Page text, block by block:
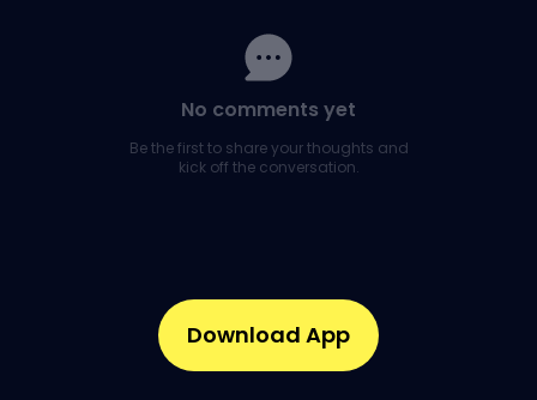
No comments yet
Be the first to share your thoughts and
kick off the conversation.
Download App